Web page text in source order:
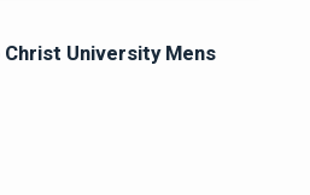
University Mens